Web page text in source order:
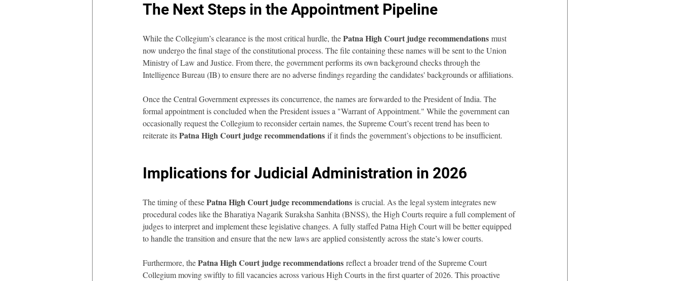
The Next Steps in the Appointment Pipeline
While the Collegium’s clearance is the most critical hurdle, the Patna High Court judge recommendations must
now undergo the final stage of the constitutional process. The file containing these names will be sent to the Union
Ministry of Law and Justice. From there, the government performs its own background checks through the
Intelligence Bureau (IB) to ensure there are no adverse findings regarding the candidates' backgrounds or affiliations.
Once the Central Government expresses its concurrence, the names are forwarded to the President of India. The
formal appointment is concluded when the President issues a "Warrant of Appointment." While the government can
occasionally request the Collegium to reconsider certain names, the Supreme Court’s recent trend has been to
reiterate its Patna High Court judge recommendations if it finds the government’s objections to be insufficient.
Implications for Judicial Administration in 2026
The timing of these Patna High Court judge recommendations is crucial. As the legal system integrates new
procedural codes like the Bharatiya Nagarik Suraksha Sanhita (BNSS), the High Courts require a full complement of
judges to interpret and implement these legislative changes. A fully staffed Patna High Court will be better equipped
to handle the transition and ensure that the new laws are applied consistently across the state’s lower courts.
Furthermore, the Patna High Court judge recommendations reflect a broader trend of the Supreme Court
Collegium moving swiftly to fill vacancies across various High Courts in the first quarter of 2026. This proactive